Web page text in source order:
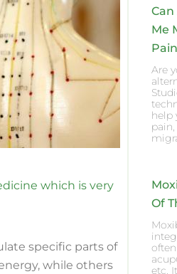
which is very
specific parts of
while others
Me
Are
help
Of
etc.